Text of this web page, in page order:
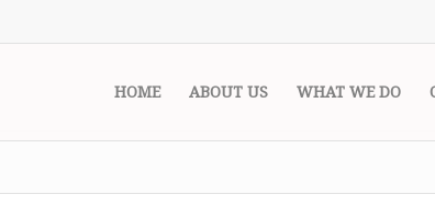
HOME ABOUT US WHAT WE DO